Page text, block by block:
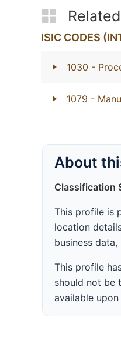
ISIC CODES
1030 -
1079 -
About
Classification
This profile is
location
business
This profile
should not be
available upon